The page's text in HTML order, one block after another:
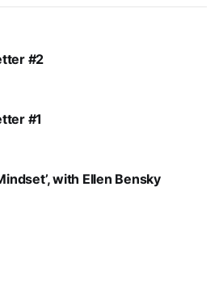
#2
#1
with Ellen Bensky